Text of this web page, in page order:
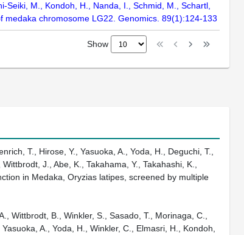
Seiki, M., Kondoh, H., Nanda, I., Schmid, M., Schartl,
medaka chromosome LG22. Genomics. 89(1):124-133
Show
T., Hirose, Y., Yasuoka, A., Yoda, H., Deguchi, T.,
J., Abe, K., Takahama, Y., Takahashi, K.,
in Medaka, Oryzias latipes, screened by multiple
Wittbrodt, B., Winkler, S., Sasado, T., Morinaga, C.,
A., Yoda, H., Winkler, C., Elmasri, H., Kondoh,